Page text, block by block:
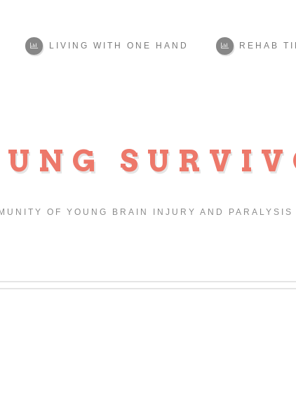
OF YOUNG BRAIN INJURY AND PARALYSIS
LIVING WITH ONE HAND REHAB